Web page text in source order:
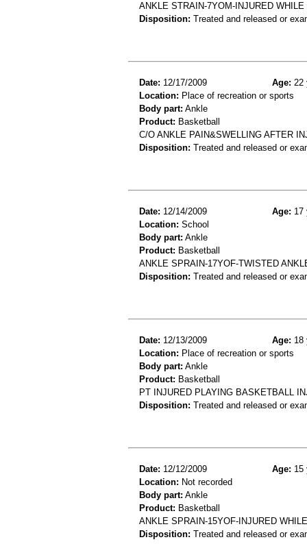
ANKLE STRAIN-7YOM-INJURED
Disposition: Treated and released or
Date: 12/17/2009 Age: 22
Location: Place of recreation or sports
Body part: Ankle
Product: Basketball
C/O ANKLE PAIN&SWELLING AFTER
Disposition: Treated and released or
Date: 12/14/2009 Age: 17
Location: School
Body part: Ankle
Product: Basketball
ANKLE SPRAIN-17YOF-TWISTED
Disposition: Treated and released or
Date: 12/13/2009 Age: 18
Location: Place of recreation or sports
Body part: Ankle
Product: Basketball
PT INJURED PLAYING BASKETBALL
Disposition: Treated and released or
Date: 12/12/2009 Age: 15
Location: Not recorded
Body part: Ankle
Product: Basketball
ANKLE SPRAIN-15YOF-INJURED
Disposition: Treated and released or